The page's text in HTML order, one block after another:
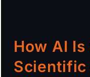
How AI
Scientific